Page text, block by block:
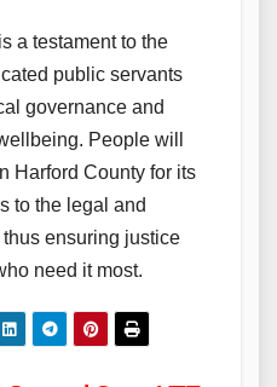
a testament to the
public servants
governance and
People will
Harford County for its
to the legal and
ensuring justice
need it most.